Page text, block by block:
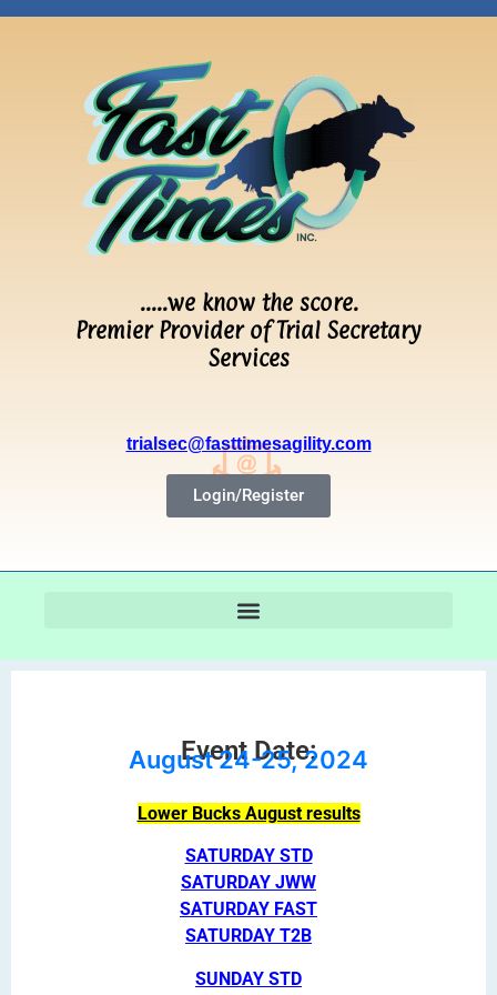
…..we know the score.
Premier Provider of Trial Secretary
Services
trialsec@fasttimesagility.com
Login/Register
Event Date:
August 24-25, 2024
Lower Bucks August results
SATURDAY STD
SATURDAY JWW
SATURDAY FAST
SATURDAY T2B
SUNDAY STD